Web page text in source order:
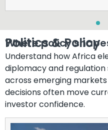
Politics & Policy​
Where policy
Understand how Africa
diplomacy and
across emerging
decisions often move
investor confidence.